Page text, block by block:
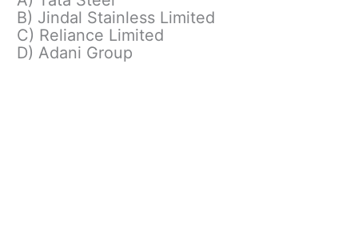
B) Jindal Stainless Limited
C) Reliance Limited
D) Adani Group